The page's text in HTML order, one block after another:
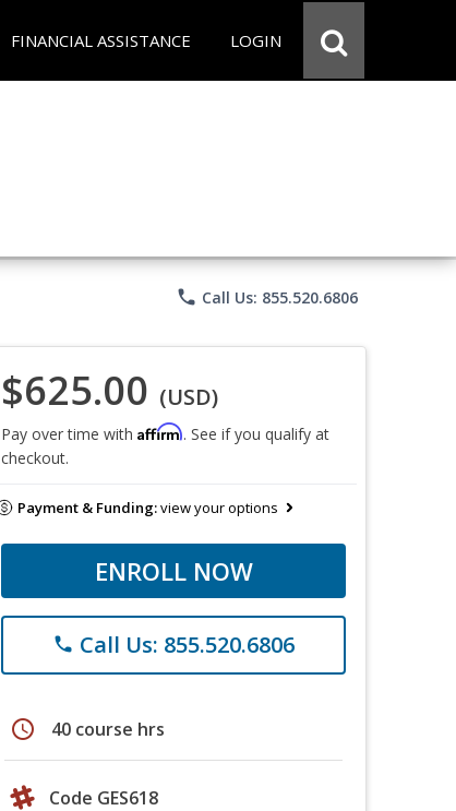
FINANCIAL ASSISTANCE LOGIN
phone Call Us: 855.520.6806
$625.00 (USD)
Pay over time with Affirm. See if you qualify at
checkout.
Payment & Funding:view your options
ENROLL NOW
phone Call Us: 855.520.6806
schedule 40 course hrs
Code GES618